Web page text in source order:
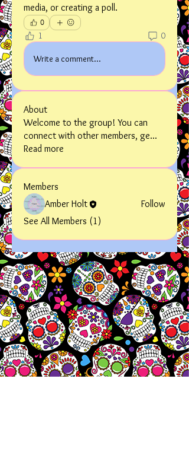
media, or creating a poll.
0
1 0
Write a comment...
About
Welcome to the group! You can
connect with other members, ge...
Read more
Members
Amber Holt
Follow
See All Members (1)